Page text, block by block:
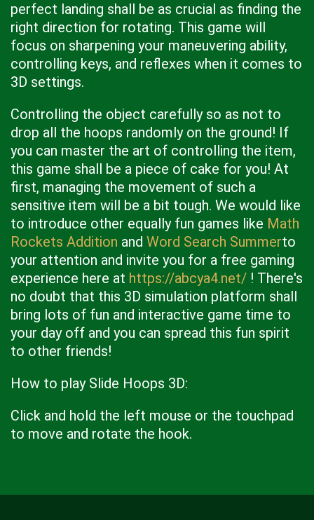
perfect landing shall be as crucial as finding the
right direction for rotating. This game will
focus on sharpening your maneuvering ability,
controlling keys, and reflexes when it comes to
3D settings.
Controlling the object carefully so as not to
drop all the hoops randomly on the ground! If
you can master the art of controlling the item,
this game shall be a piece of cake for you! At
first, managing the movement of such a
sensitive item will be a bit tough. We would like
to introduce other equally fun games like Math
Rockets Addition and Word Search Summerto
your attention and invite you for a free gaming
experience here at https://abcya4.net/ ! There's
no doubt that this 3D simulation platform shall
bring lots of fun and interactive game time to
your day off and you can spread this fun spirit
to other friends!
How to play Slide Hoops 3D:
Click and hold the left mouse or the touchpad
to move and rotate the hook.